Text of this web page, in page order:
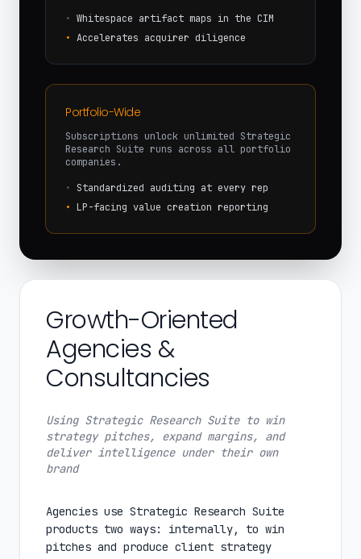
• Whitespace artifact maps in the CIM
• Accelerates acquirer diligence
Portfolio-Wide
Subscriptions unlock unlimited Strategic
Research Suite runs across all portfolio
companies.
•
Standardized auditing at every rep
• LP-facing value creation reporting
Growth-Oriented
Agencies &
Consultancies
Using Strategic Research Suite to win
strategy pitches, expand margins, and
deliver intelligence under their own
brand
Agencies use Strategic Research Suite
products two ways: internally, to win
pitches and produce client strategy